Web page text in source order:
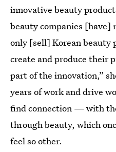
innovative beauty
beauty companies [have]
only [sell] Korean beauty
create and produce their
part of the innovation,”
years of work and drive
find connection — with
through beauty, which
feel so other.